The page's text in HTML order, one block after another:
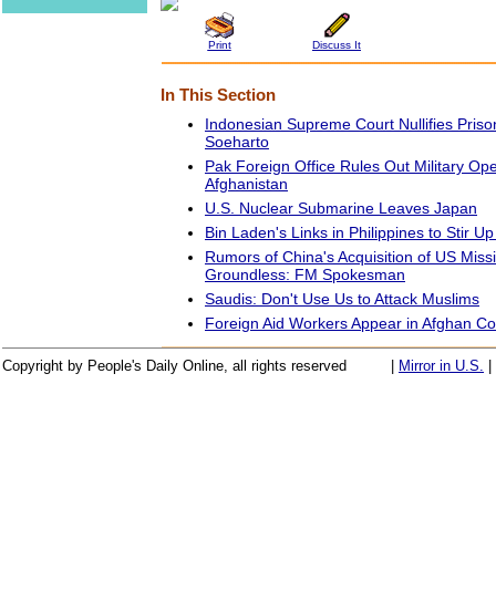
Print Discuss It
In This Section
Indonesian Supreme Court Nullifies
Soeharto
Pak Foreign Office Rules Out Military
Afghanistan
U.S. Nuclear Submarine Leaves Japan
Bin Laden's Links in Philippines to Stir
Rumors of China's Acquisition of US
Groundless: FM Spokesman
Saudis: Don't Use Us to Attack Muslims
Foreign Aid Workers Appear in Afghan
Copyright by People's Daily Online, all rights reserved Mirror in U.S.